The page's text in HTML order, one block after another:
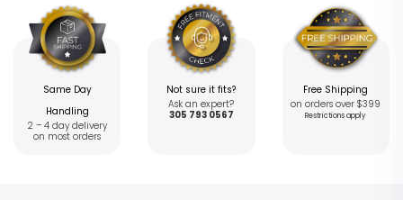
Same Day
Handling
2 – 4 day delivery
on most orders
Not sure it fits?
Ask an expert?
305 793 0567
Free Shipping
on orders over $399
Restrictions apply